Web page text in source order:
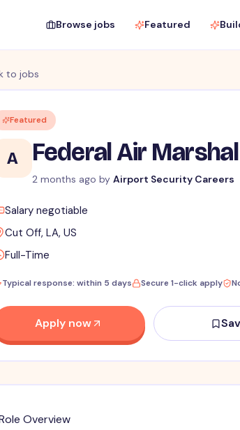
Browse jobs Featured
to jobs
Featured
A Federal Air
2 months ago by Airport Security Careers
Salary negotiable
Cut Off, LA, US
Full-Time
Typical response: within 5 days Secure 1-click apply
Apply now
Overview